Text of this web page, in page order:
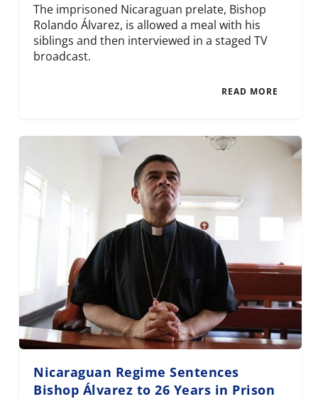
The imprisoned Nicaraguan prelate, Bishop
Rolando Álvarez, is allowed a meal with his
siblings and then interviewed in a staged TV
broadcast.
READ MORE
Nicaraguan Regime Sentences
Bishop Álvarez to 26 Years in Prison